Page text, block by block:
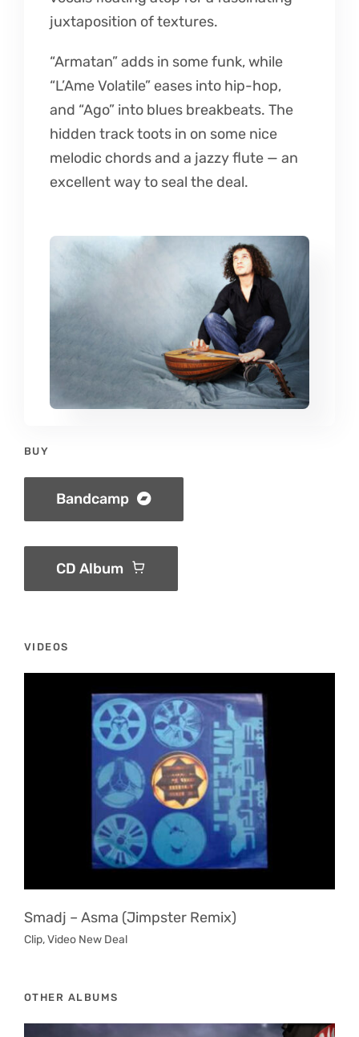
juxtaposition of textures.
“Armatan” adds in some funk, while
“L’Ame Volatile” eases into hip-hop,
and “Ago” into blues breakbeats. The
hidden track toots in on some nice
melodic chords and a jazzy flute — an
excellent way to seal the deal.
BUY
Bandcamp
CD Album
VIDEOS
Smadj ‎– Asma (Jimpster Remix)
Clip,Video New Deal
OTHER ALBUMS